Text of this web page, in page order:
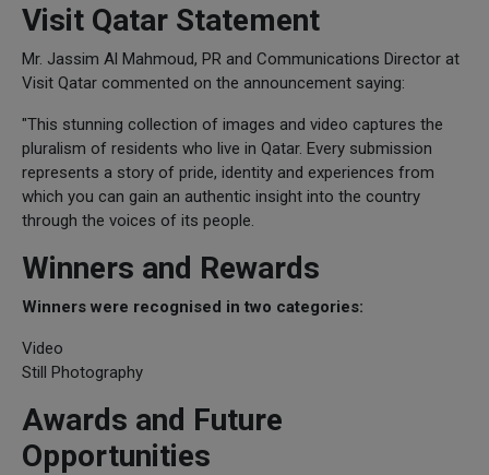
Visit Qatar Statement
Mr. Jassim Al Mahmoud, PR and Communications Director at
Visit Qatar commented on the announcement saying:
"This stunning collection of images and video captures the
pluralism of residents who live in Qatar. Every submission
represents a story of pride, identity and experiences from
which you can gain an authentic insight into the country
through the voices of its people.
Winners and Rewards
Winners were recognised in two categories:
Video
Still Photography
Awards and Future
Opportunities